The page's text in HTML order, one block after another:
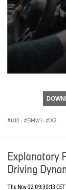
U10 · BMW i · iX2
Explanatory
Driving
Thu Nov 02 09:30:13